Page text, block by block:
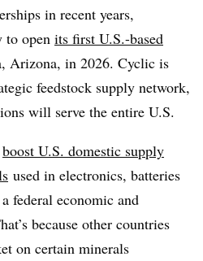
in recent years,
to open its first U.S.-based
Arizona, in 2026. Cyclic is
feedstock supply network,
will serve the entire U.S.
boost U.S. domestic supply
used in electronics, batteries
federal economic and
because other countries
on certain minerals